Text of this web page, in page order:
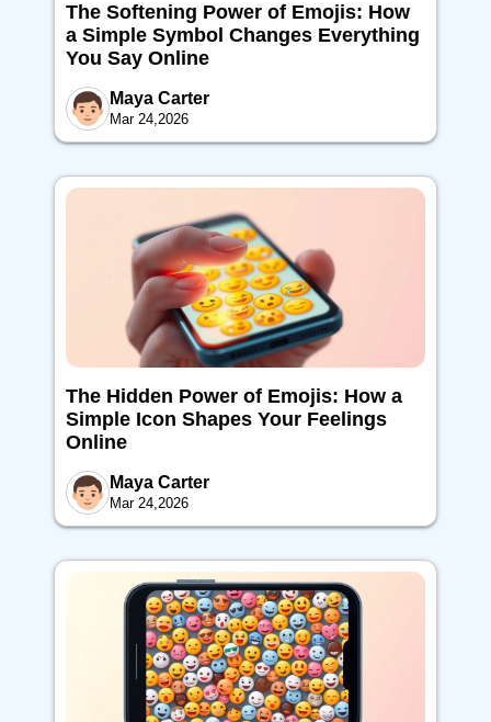
The Softening Power of Emojis: How
a Simple Symbol Changes Everything
You Say Online
Maya Carter
Mar 24,2026
The Hidden Power of Emojis: How a
Simple Icon Shapes Your Feelings
Online
Maya Carter
Mar 24,2026